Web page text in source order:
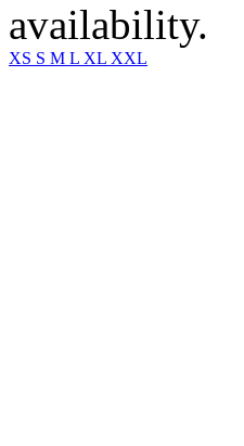
availability.
XS S M L XL XXL